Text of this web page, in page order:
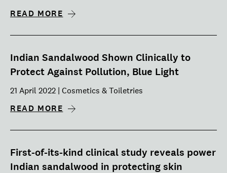
READ MORE
Indian Sandalwood Shown Clinically to
Protect Against Pollution, Blue Light
21 April 2022 | Cosmetics & Toiletries
READ MORE
First-of-its-kind clinical study reveals power
Indian sandalwood in protecting skin